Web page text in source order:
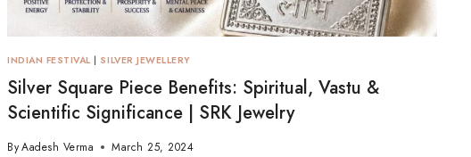
INDIAN FESTIVAL | SILVER JEWELLERY
Silver Square Piece Benefits: Spiritual, Vastu &
Scientific Significance | SRK Jewelry
ByAadesh Verma March 25, 2024